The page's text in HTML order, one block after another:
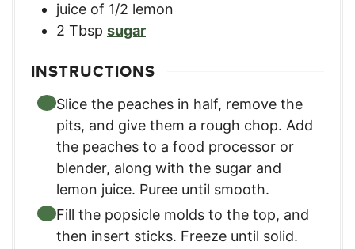
juice of 1/2 lemon
2 Tbsp sugar
INSTRUCTIONS
Slice the peaches in half, remove the
pits, and give them a rough chop. Add
the peaches to a food processor or
blender, along with the sugar and
lemon juice. Puree until smooth.
Fill the popsicle molds to the top, and
then insert sticks. Freeze until solid.